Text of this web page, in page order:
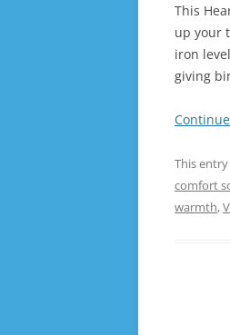
This
up your
iron
giving
This
comfort
warmth,